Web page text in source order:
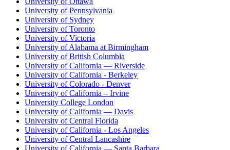
University of Pennsylvania
University of Sydney
University of Toronto
University of Victoria
University of Alabama at Birmingham
University of British Columbia
University of California — Riverside
University of California - Berkeley
University of Colorado - Denver
University of California – Irvine
University College London
University of California — Davis
University of Central Florida
University of California - Los Angeles
University of Central Lancashire
University of California — Santa Barbara